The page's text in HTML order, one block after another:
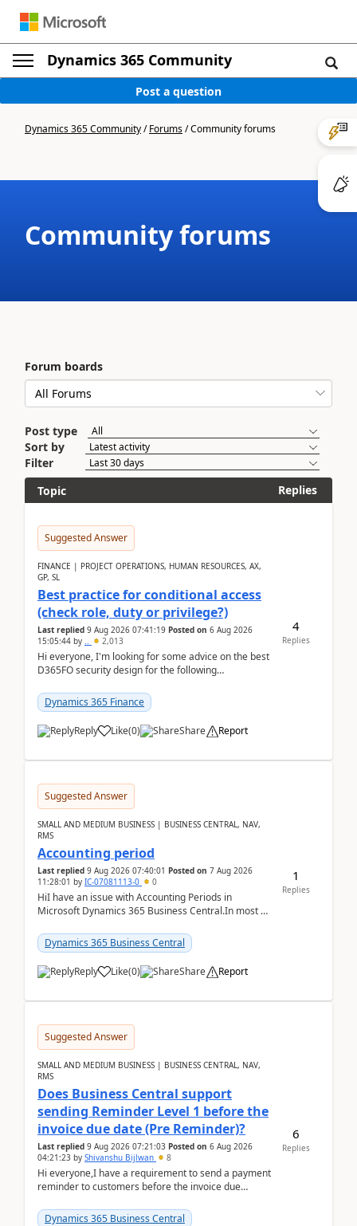
Dynamics 365 Community
Post a question
Dynamics 365 Community/Forums/Community forums
Community forums
Forum boards
Post type
Sort by
Filter
Topic
Replies
Suggested Answer
FINANCE | PROJECT OPERATIONS, HUMAN RESOURCES, AX,
GP, SL
Best practice for conditional access
(check role, duty or privilege?)
Last replied 9 Aug 2026 07:41:19 Posted on 6 Aug 2026
15:05:44 by .. 2,013
Hi everyone, I'm looking for some advice on the best
D365FO security design for the following
Dynamics 365 Finance
Reply Like(0) Share Report
4
Replies
Suggested Answer
SMALL AND MEDIUM BUSINESS | BUSINESS CENTRAL, NAV,
RMS
Accounting period
Last replied 9 Aug 2026 07:40:01 Posted on 7 Aug 2026
11:28:01 by IC-07081113-0 0
HiI have an issue with Accounting Periods in
Microsoft Dynamics 365 Business Central.In most of
perio...
Dynamics 365 Business Central
Reply Like(0) Share Report
1
Replies
Suggested Answer
SMALL AND MEDIUM BUSINESS | BUSINESS CENTRAL, NAV,
RMS
Does Business Central support
sending Reminder Level 1 before the
invoice due date (Pre Reminder)?
Last replied 9 Aug 2026 07:21:03 Posted on 6 Aug 2026
04:21:23 by Shivanshu Bijlwan 8
Hi everyone,I have a requirement to send a payment
reminder to customers before the invoice due
2026Reminder...
Dynamics 365 Business Central
6
Replies